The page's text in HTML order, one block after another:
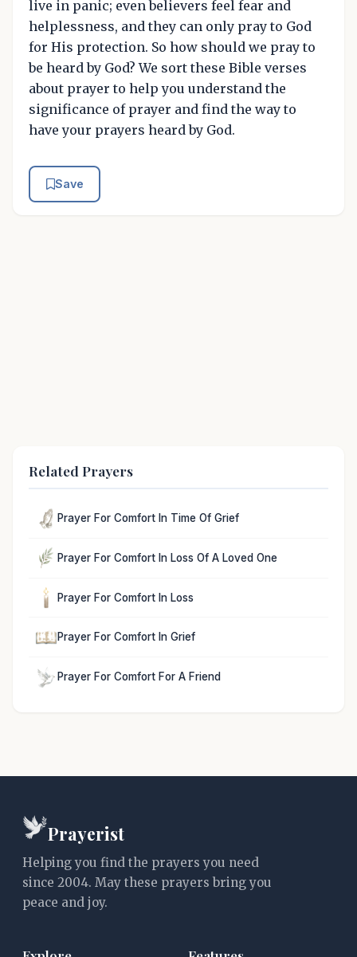
live in panic; even believers feel fear and
helplessness, and they can only pray to God
for His protection. So how should we pray to
be heard by God? We sort these Bible verses
about prayer to help you understand the
significance of prayer and find the way to
have your prayers heard by God.
Save
Related Prayers
Prayer For Comfort In Time Of Grief
Prayer For Comfort In Loss Of A Loved One
Prayer For Comfort In Loss
Prayer For Comfort In Grief
Prayer For Comfort For A Friend
Prayerist
Helping you find the prayers you need
since 2004. May these prayers bring you
peace and joy.